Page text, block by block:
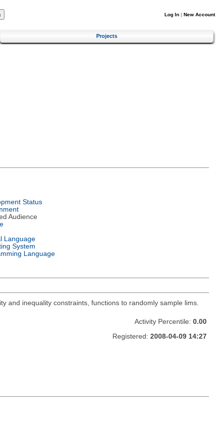
Log In | New Account
Projects
Status
Audience
Language
System
Language
and inequality constraints, functions to randomly sample lims.
Activity Percentile: 0.00
Registered: 2008-04-09 14:27